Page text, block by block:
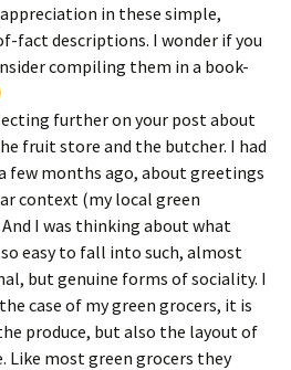
in these simple,
fact descriptions. I wonder if you
compiling them in a book-
further on your post about
fruit store and the butcher. I had
few months ago, about greetings
context (my local green
I was thinking about what
easy to fall into such, almost
but genuine forms of sociality. I
case of my green grocers, it is
produce, but also the layout of
Like most green grocers they